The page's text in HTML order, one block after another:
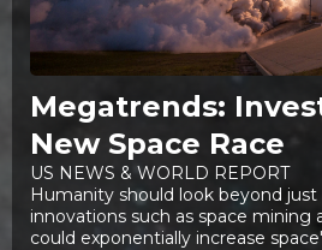
Megatrends:
New Space Race
US NEWS & WORLD REPORT
Humanity should look beyond
innovations such as space mining
could exponentially increase